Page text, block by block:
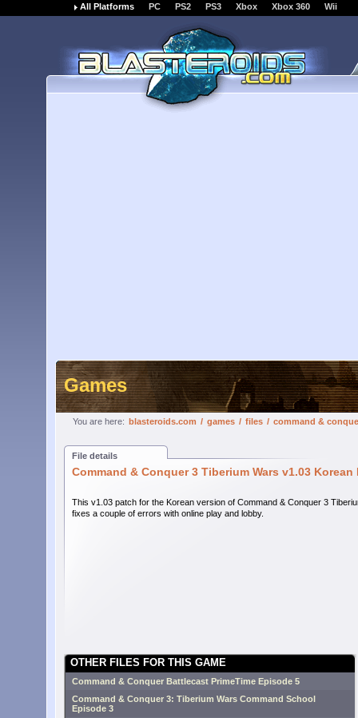
All Platforms PC PS2 PS3 Xbox Xbox 360 Wii
Games
You are here: blasteroids.com / games / files / command &
File details
Command & Conquer 3 Tiberium Wars v1.03 Korean
This v1.03 patch for the Korean version of Command & Conquer 3
fixes a couple of errors with online play and lobby.
OTHER FILES FOR THIS GAME
Command & Conquer Battlecast PrimeTime Episode 5
Command & Conquer 3: Tiberium Wars Command School
Episode 3